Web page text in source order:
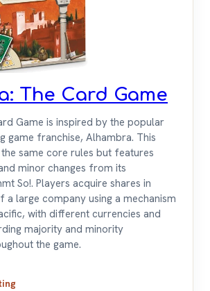
The Card Game
Game is inspired by the popular
game franchise, Alhambra. This
same core rules but features
minor changes from its
So!. Players acquire shares in
a large company using a mechanism
with different currencies and
majority and minority
the game.